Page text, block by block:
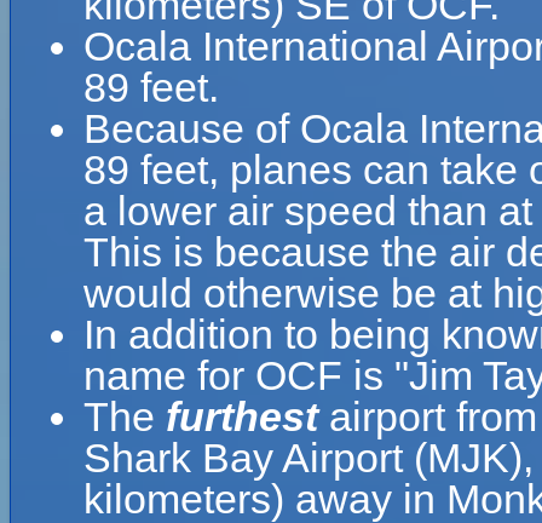
Ocala International
89 feet.
Because of Ocala
89 feet, planes can take
a lower air speed than
This is because the air
would otherwise be at
In addition to being
name for OCF is "Jim
The furthestairport
Shark Bay Airport
kilometers) away in